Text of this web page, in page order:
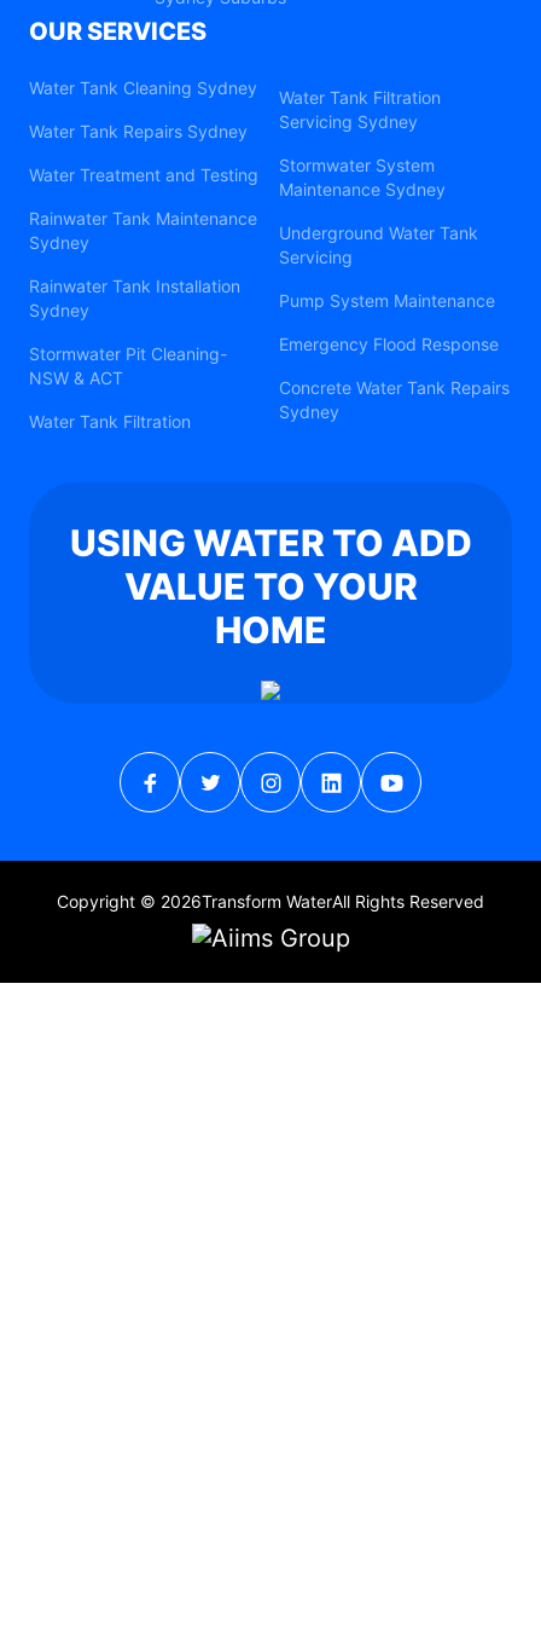
OUR SERVICES
Water Tank Cleaning Sydney
Water Tank Repairs Sydney
Water Treatment and Testing
Rainwater Tank Maintenance
Sydney
Rainwater Tank Installation
Sydney
Stormwater Pit Cleaning-
NSW & ACT
Water Tank Filtration
Water Tank Filtration
Servicing Sydney
Stormwater System
Maintenance Sydney
Underground Water Tank
Servicing
Pump System Maintenance
Emergency Flood Response
Concrete Water Tank Repairs
Sydney
USING WATER TO ADD
VALUE TO YOUR
HOME
Copyright © 2026Transform WaterAll Rights Reserved